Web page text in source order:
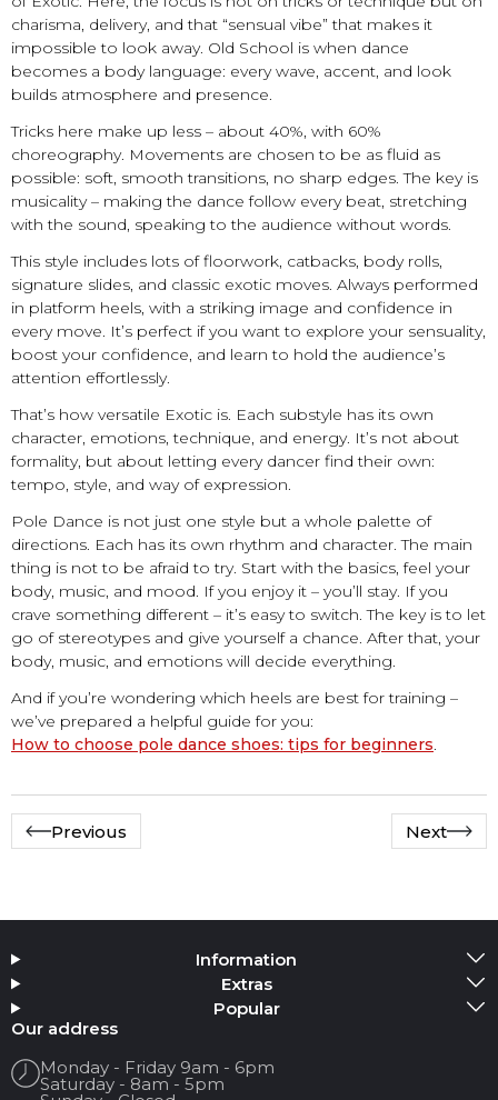
charisma, delivery, and that “sensual vibe” that makes it
impossible to look away. Old School is when dance
becomes a body language: every wave, accent, and look
builds atmosphere and presence.
Tricks here make up less – about 40%, with 60%
choreography. Movements are chosen to be as fluid as
possible: soft, smooth transitions, no sharp edges. The key is
musicality – making the dance follow every beat, stretching
with the sound, speaking to the audience without words.
This style includes lots of floorwork, catbacks, body rolls,
signature slides, and classic exotic moves. Always performed
in platform heels, with a striking image and confidence in
every move. It’s perfect if you want to explore your sensuality,
boost your confidence, and learn to hold the audience’s
attention effortlessly.
That’s how versatile Exotic is. Each substyle has its own
character, emotions, technique, and energy. It’s not about
formality, but about letting every dancer find their own:
tempo, style, and way of expression.
Pole Dance is not just one style but a whole palette of
directions. Each has its own rhythm and character. The main
thing is not to be afraid to try. Start with the basics, feel your
body, music, and mood. If you enjoy it – you’ll stay. If you
crave something different – it’s easy to switch. The key is to let
go of stereotypes and give yourself a chance. After that, your
body, music, and emotions will decide everything.
And if you’re wondering which heels are best for training –
we’ve prepared a helpful guide for you:
How to choose pole dance shoes: tips for beginners.
Previous Next
Information
Extras
Popular
Our address
Monday - Friday 9am - 6pm
Saturday - 8am - 5pm